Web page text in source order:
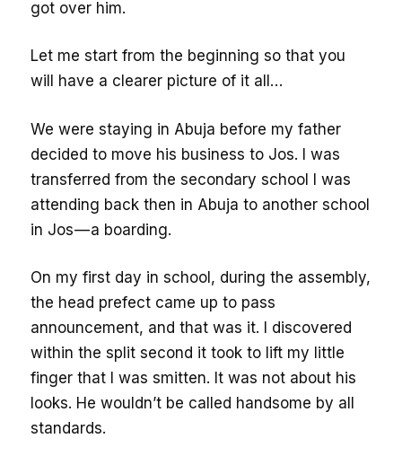
got over him.
Let me start from the beginning so that you
will have a clearer picture of it all…
We were staying in Abuja before my father
decided to move his business to Jos. I was
transferred from the secondary school I was
attending back then in Abuja to another school
in Jos — a boarding.
On my first day in school, during the assembly,
the head prefect came up to pass
announcement, and that was it. I discovered
within the split second it took to lift my little
finger that I was smitten. It was not about his
looks. He wouldn’t be called handsome by all
standards.